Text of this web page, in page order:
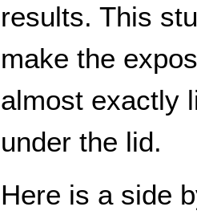
results. This
make the
almost exactly
under the lid.
Here is a side